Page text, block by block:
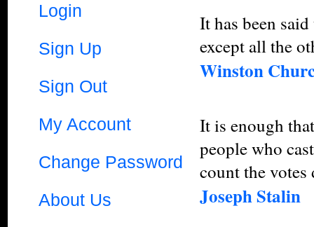
Login
Sign Up
Sign Out
My Account
Change Password
About Us
It has been
except all the
Winston
It is enough
people who
count the
Joseph Stalin